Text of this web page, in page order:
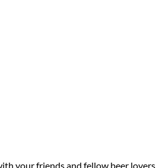
your friends and fellow beer lovers